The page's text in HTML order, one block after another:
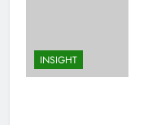
INSIGHT